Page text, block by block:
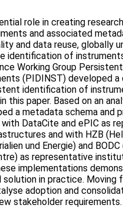
role in creating
and associated
and data reuse, globally
identification of
Working Group Persistent
(PIDINST) developed a
identification of
this paper. Based on an
a metadata schema and
DataCite and ePIC as
and with HZB
und Energie) and BODC
as representative
implementations
in practice. Moving
adoption and
stakeholder requirements.